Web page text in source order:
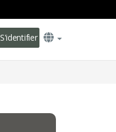
S'identifier